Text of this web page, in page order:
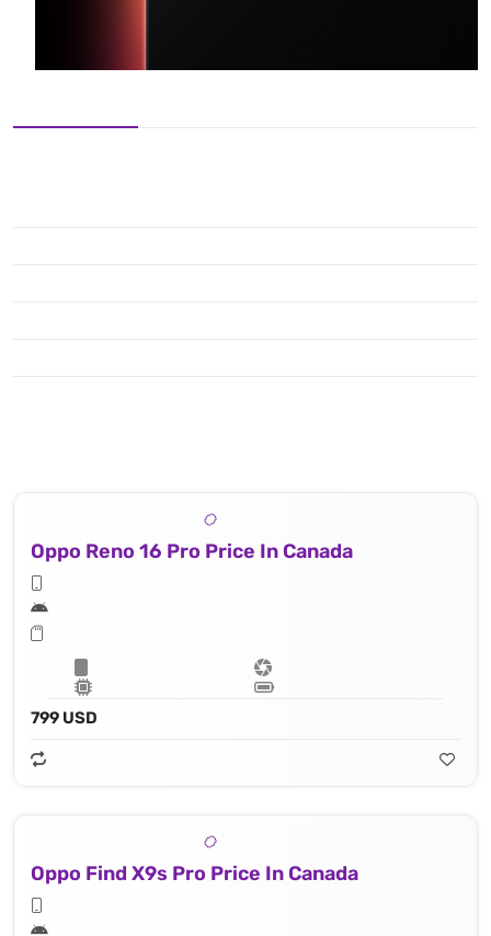
Oppo Reno 16 Pro Price In Canada
799 USD
Oppo Find X9s Pro Price In Canada